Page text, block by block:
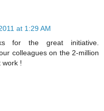
at 1:29 AM
for the great initiative.
colleagues on the 2-million
work !